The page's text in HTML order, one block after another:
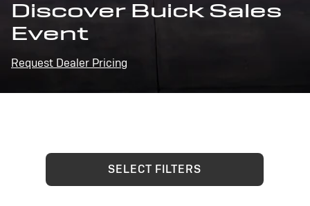
Discover Buick Sales
Event
Request Dealer Pricing
SELECT FILTERS